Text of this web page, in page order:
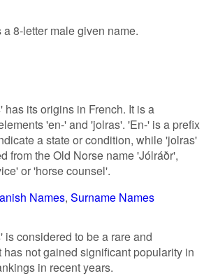
a 8-letter male given name.
its origins in French. It is a
'en-' and 'jolras'. 'En-' is a prefix
a state or condition, while 'jolras'
from the Old Norse name 'Jólráðr',
or 'horse counsel'.
Names Surname Names
considered to be a rare and
has not gained significant popularity in
in recent years.